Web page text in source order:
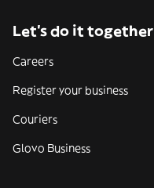
Let’s do it together
Careers
Register your business
Couriers
Glovo Business